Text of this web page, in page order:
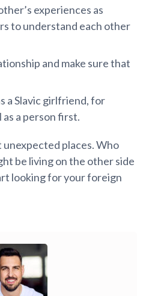
experiences as
to understand each other
and make sure that
a Slavic girlfriend, for
as a person first.
unexpected places. Who
be living on the other side
looking for your foreign